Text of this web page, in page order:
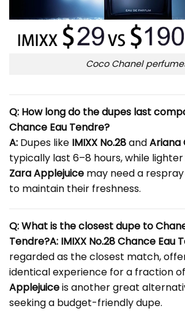
Coco Chanel
Q: How long do the dupes last
Chance Eau Tendre?
A: Dupes like IMIXX No.28andAriana
typically last 6–8 hours, while
Zara Applejuice may need a
to maintain their freshness.
Q: What is the closest dupe to
Tendre?A: IMIXX No.28 Chance Eau
regarded as the closest match,
identical experience for a fraction
Applejuiceis another great
seeking a budget-friendly dupe.